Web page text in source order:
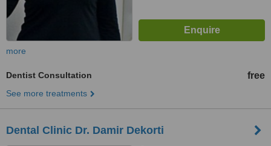
more
Dentist Consultation free
See more treatments
Dental Clinic Dr. Damir Dekorti